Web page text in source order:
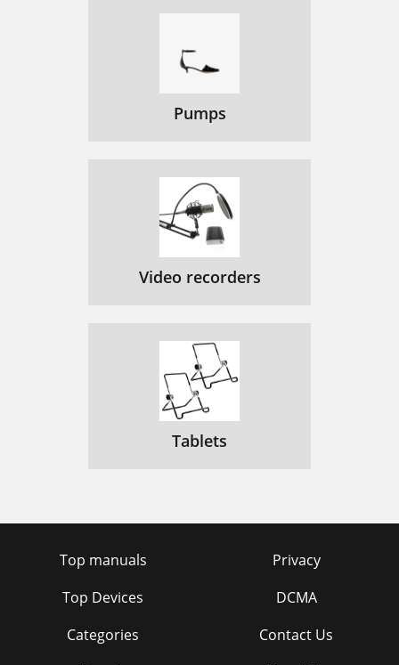
Pumps
Video recorders
Tablets
Top manuals
Top Devices
Categories
Privacy
DCMA
Contact Us